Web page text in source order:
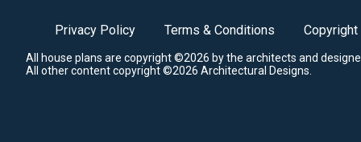
Privacy Policy Terms & Conditions Copyright
All house plans are copyright ©2026 by the architects and
All other content copyright ©2026 Architectural Designs.